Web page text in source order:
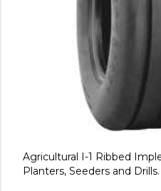
Agricultural I-1 Ribbed
Planters, Seeders and Drills.